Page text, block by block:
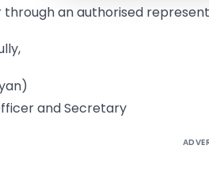
through an authorised
and Secretary